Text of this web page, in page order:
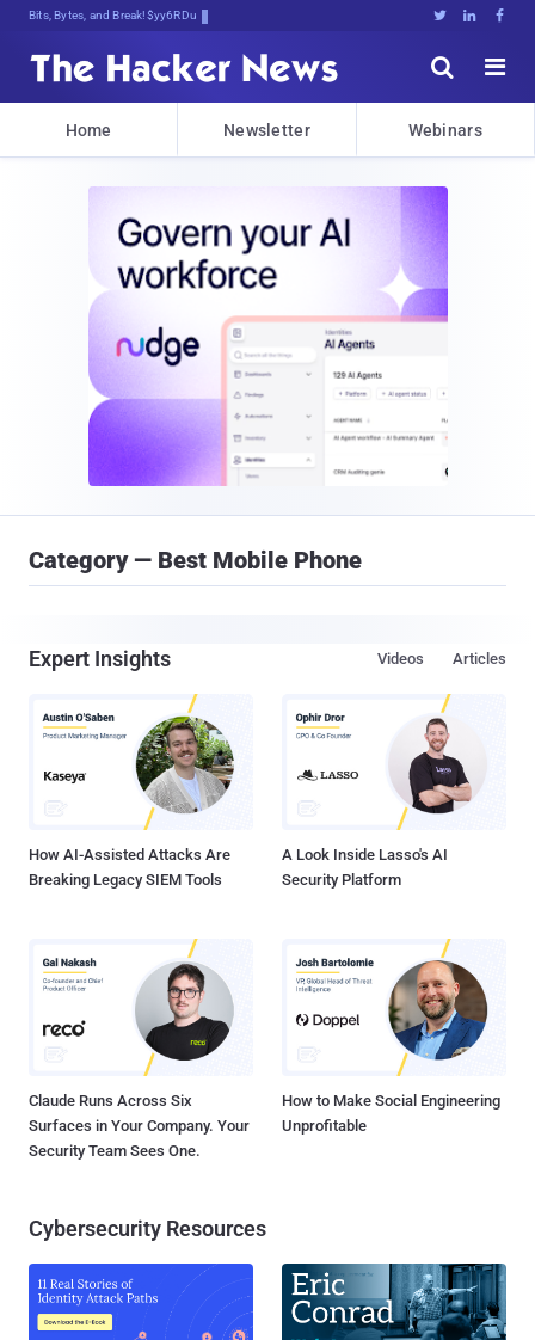
Bits, Bytes, and Breaking News   


Home Newsletter Webinars
Category — Best Mobile Phone
Expert Insights Articles
Videos
How AI-Assisted Attacks Are
Breaking Legacy SIEM Tools
A Look Inside Lasso's AI
Security Platform
Claude Runs Across Six
Surfaces in Your Company. Your
Security Team Sees One.
How to Make Social Engineering
Unprofitable
Cybersecurity Resources